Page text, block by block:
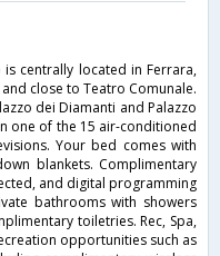
centrally located in Ferrara,
close to Teatro Comunale.
dei Diamanti and Palazzo
one of the 15 air-conditioned
Your bed comes with
blankets. Complimentary
and digital programming
bathrooms with showers
toiletries. Rec, Spa,
opportunities such as